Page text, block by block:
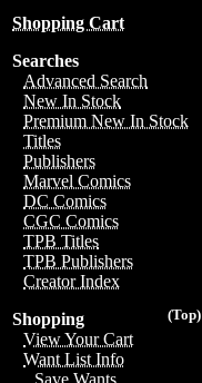
Shopping Cart
Searches
Advanced Search
New In Stock
Premium New In Stock
Titles
Publishers
Marvel Comics
DC Comics
CGC Comics
TPB Titles
TPB Publishers
Creator Index
(Top)
Shopping
View Your Cart
Want List Info
Save Wants